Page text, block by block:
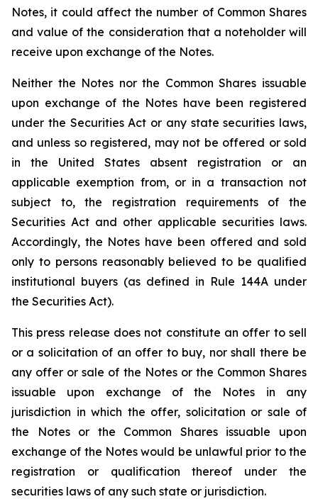
Notes, it could affect the number of Common Shares
and value of the consideration that a noteholder will
receive upon exchange of the Notes.
Neither the Notes nor the Common Shares issuable
upon exchange of the Notes have been registered
under the Securities Act or any state securities laws,
and unless so registered, may not be offered or sold
in the United States absent registration or an
applicable exemption from, or in a transaction not
subject to, the registration requirements of the
Securities Act and other applicable securities laws.
Accordingly, the Notes have been offered and sold
only to persons reasonably believed to be qualified
institutional buyers (as defined in Rule 144A under
the Securities Act).
This press release does not constitute an offer to sell
or a solicitation of an offer to buy, nor shall there be
any offer or sale of the Notes or the Common Shares
issuable upon exchange of the Notes in any
jurisdiction in which the offer, solicitation or sale of
the Notes or the Common Shares issuable upon
exchange of the Notes would be unlawful prior to the
registration or qualification thereof under the
securities laws of any such state or jurisdiction.